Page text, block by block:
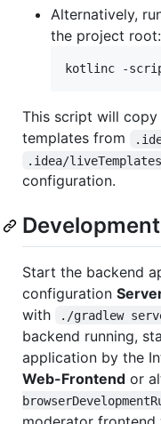
Alternatively,
the project root:
kotlinc -
This script will
templates from
.idea/liveTemplates
configuration.
Start the backend
configuration
with
./gradlew
backend running,
application by the
Web-Frontend or